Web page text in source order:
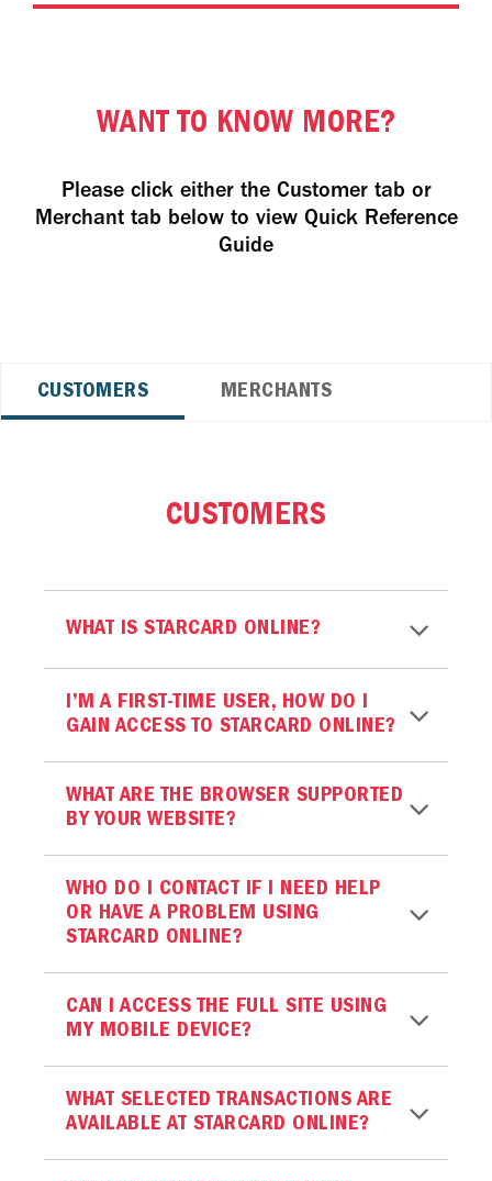
WANT TO KNOW MORE?
Please click either the Customer tab or
Merchant tab below to view Quick Reference
Guide
CUSTOMERS MERCHANTS
CUSTOMERS
WHAT IS STARCARD ONLINE?
I’M A FIRST-TIME USER, HOW DO I
GAIN ACCESS TO STARCARD ONLINE?
WHAT ARE THE BROWSER SUPPORTED
BY YOUR WEBSITE?
WHO DO I CONTACT IF I NEED HELP
OR HAVE A PROBLEM USING
STARCARD ONLINE?
CAN I ACCESS THE FULL SITE USING
MY MOBILE DEVICE?
WHAT SELECTED TRANSACTIONS ARE
AVAILABLE AT STARCARD ONLINE?